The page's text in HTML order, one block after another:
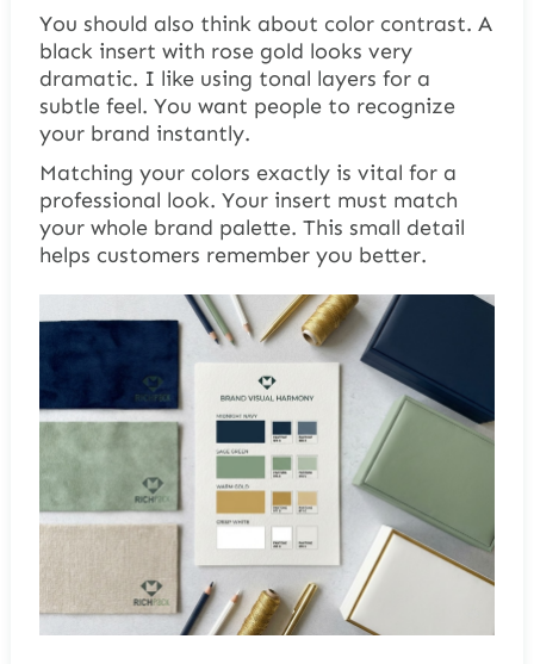
You should also think about color contrast. A
black insert with rose gold looks very
dramatic. I like using tonal layers for a
subtle feel. You want people to recognize
your brand instantly.
Matching your colors exactly is vital for a
professional look. Your insert must match
your whole brand palette. This small detail
helps customers remember you better.